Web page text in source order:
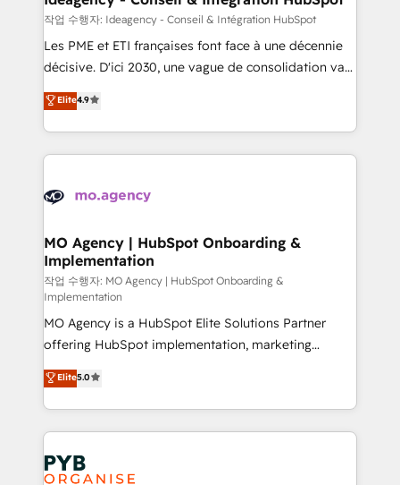
performance. - Multi-object CRM migration, cleanup,
and implementation. - Pre-built and custom
integrations across your full tech stack. - Custom
- Dashboards, lifecycle campaigns, and lead
nurturing sequences. - Cross-hub setup across
scalable retainers. Let’s make HubSpot your most
powerful growth engine. Built to convert, scale, and
작업 수행자: Ideagency - Conseil & Intégration HubSpot
Les PME et ETI françaises font face à une décennie
décisive. D'ici 2030, une vague de consolidation va
recomposer le marché. Seules survivront les
entreprises qui auront réussi leur transformation. Le
problème ? 58% des dirigeants savent que l'IA est
vitale pour leur survie. Mais 57% n'ont aucune
données. C'est le paradoxe français : conscience
Augmentée. Ce n'est pas une entreprise qui utilise
l'IA. C'est une organisation qui a réussi la symbiose
entre l'expertise humaine et l'intelligence artificielle.
Pas pour remplacer l'humain, mais pour l'augmenter.
Chez Ideagency, nous accompagnons cette
transformation. D'abord les fondations : des
données unifiées, des processus alignés. Ensuite
l'augmentation : l'IA là où elle crée de la valeur. Et
surtout : l'humain qui reste au centre. Parce que la
vraie performance vient de l'intérieur. Act Inside.
Stand Out.
Elite4.9
MO Agency | HubSpot Onboarding &
Implementation
작업 수행자: MO Agency | HubSpot Onboarding &
Implementation
MO Agency is a HubSpot Elite Solutions Partner
offering HubSpot implementation, marketing
automation, CRM and RevOps consulting, B2B SEO,
paid media, content marketing, AEO and GEO (AI
search optimisation), and HubSpot Content Hub and
WordPress development. We work with enterprise
and growth-led companies across technology,
professional services, financial services and
Elite5.0